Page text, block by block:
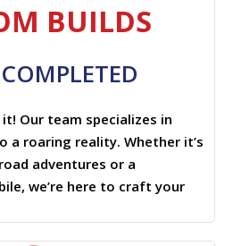
BUILDS
Our team specializes in
a roaring reality. Whether it’s
adventures or a
we’re here to craft your